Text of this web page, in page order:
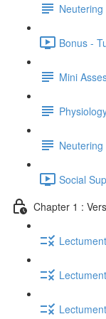
Bonus -
Mini
Social
Chapter 1 :